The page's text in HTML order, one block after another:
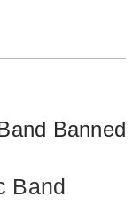
Banned
Band